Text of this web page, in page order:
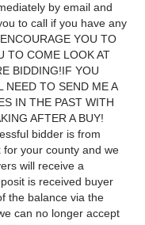
by email and
to call if you have any
YOU TO
TO COME LOOK AT
BIDDING!IF YOU
NEED TO SEND ME A
IN THE PAST WITH
AFTER A BUY!
bidder is from
your county and we
will receive a
is received buyer
the balance via the
can no longer accept